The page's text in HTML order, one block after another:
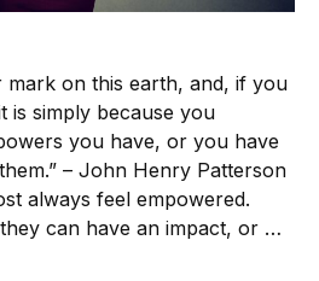
mark on this earth, and, if you
is simply because you
you have, or you have
– John Henry Patterson
always feel empowered.
can have an impact, or …